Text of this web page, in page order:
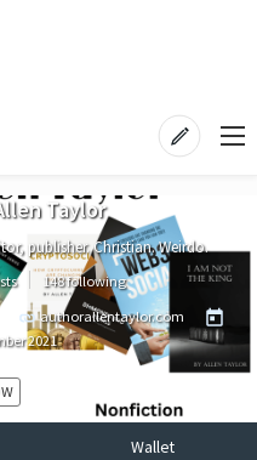
Taylor
publisher. Christian. Weirdo.
148 following
authorallentaylor.com
2021
Wallet